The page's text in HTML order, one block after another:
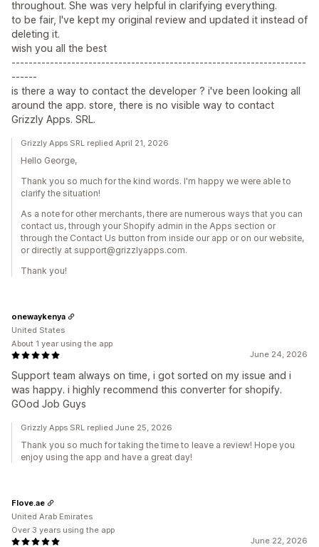
throughout. She was very helpful in clarifying everything.
to be fair, I've kept my original review and updated it instead of
deleting it.
wish you all the best
---------------------------------------------------------------------
------
is there a way to contact the developer ? i've been looking all
around the app. store, there is no visible way to contact
Grizzly Apps. SRL.
Grizzly Apps SRL replied April 21, 2026
Hello George,
Thank you so much for the kind words. I'm happy we were able to
clarify the situation!
As a note for other merchants, there are numerous ways that you can
contact us, through your Shopify admin in the Apps section or
through the Contact Us button from inside our app or on our website,
or directly at support@grizzlyapps.com.
Thank you!
June 24, 2026
Support team always on time, i got sorted on my issue and i
was happy. i highly recommend this converter for shopify.
GOod Job Guys
onewaykenya
United States
About 1 year using the app
Grizzly Apps SRL replied June 25, 2026
Thank you so much for taking the time to leave a review! Hope you
enjoy using the app and have a great day!
June 22, 2026
Flove.ae
United Arab Emirates
Over 3 years using the app